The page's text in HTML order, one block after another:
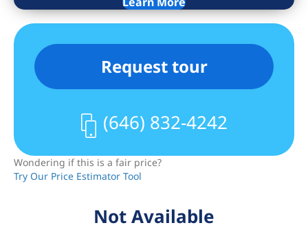
and rain showerhead. A washer/dryer
Residents of Avanti enjoy a common
rooftop deck, a secure package area,
bicycle parking, private storage, a
dedicated co-working lounge, a virtual
doorman system, and a fully-equipped
directly on Flatbush Avenue close to
restaurants, cafes, and shops. Brooklyn
College, Target, and ALDI are close by,
Request tour
(646) 832-4242
Wondering if this is a fair price?
Try Our Price Estimator Tool
Not Available